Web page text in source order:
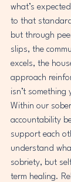
what’s
to that
but through
slips, the
excels, the
approach
isn’t something
Within our
accountability
support each
understand
sobriety, but
term healing.